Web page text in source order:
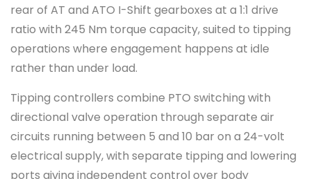
rear of AT and ATO I-Shift gearboxes at a 1:1 drive
ratio with 245 Nm torque capacity, suited to tipping
operations where engagement happens at idle
rather than under load.
Tipping controllers combine PTO switching with
directional valve operation through separate air
circuits running between 5 and 10 bar on a 24-volt
electrical supply, with separate tipping and lowering
ports giving independent control over body